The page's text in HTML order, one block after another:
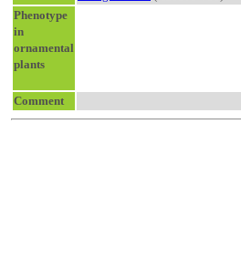
Phenotype
in
ornamental
plants
Comment